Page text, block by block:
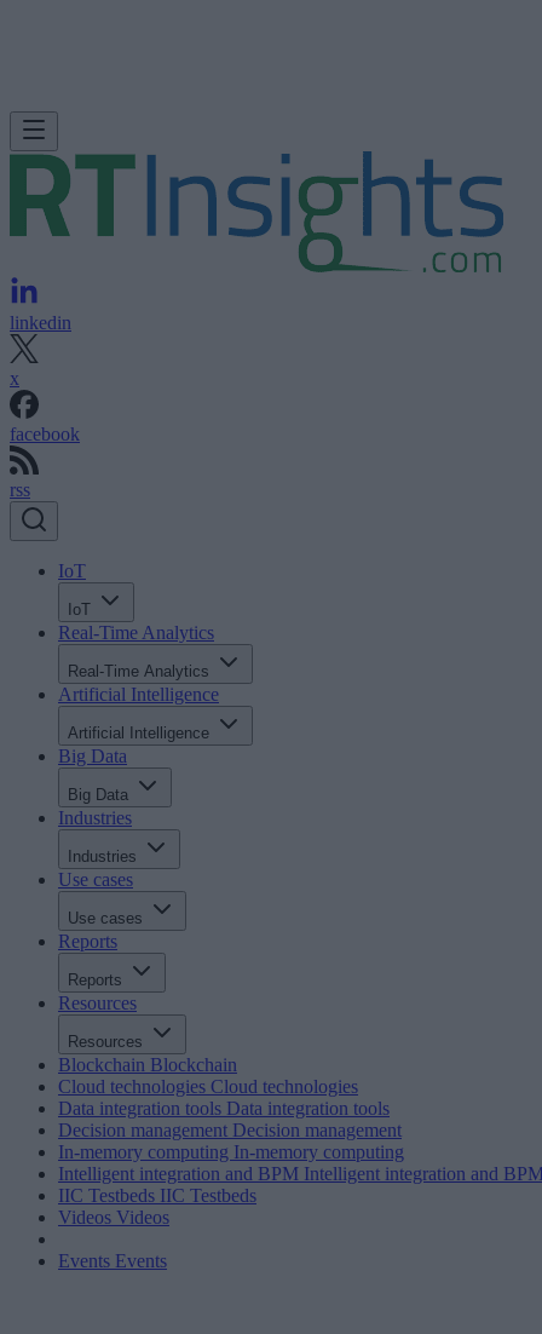
linkedin
x
facebook
rss
IoT
IoT
Real-Time Analytics
Real-Time Analytics
Artificial Intelligence
Artificial Intelligence
Big Data
Big Data
Industries
Industries
Use cases
Use cases
Reports
Reports
Resources
Resources
Blockchain Blockchain
Cloud technologies Cloud technologies
Data integration tools Data integration tools
Decision management Decision management
In-memory computing In-memory computing
Intelligent integration and BPM Intelligent integration and
IIC Testbeds IIC Testbeds
Videos Videos
Events Events